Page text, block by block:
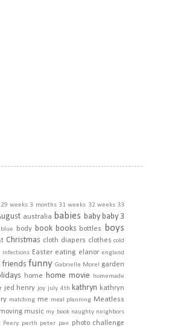
29 weeks 3 months 31 weeks 32 weeks 33
australia babies baby baby 3
blue body book books bottles boys
Christmas cloth diapers clothes cold
infections Easter eating elanor england
friends funny Gabrielle Morel garden
home home movie homemade
jed henry joy july 4th kathryn kathryn
matching me meal planning Meatless
moving music my book naughty neighbors
Peery perth peter pan photo challenge